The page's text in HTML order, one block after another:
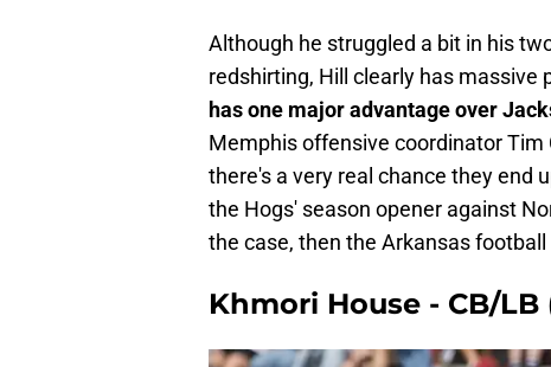
Although he struggled a bit in his
redshirting, Hill clearly has massive
has one major advantage over
Memphis offensive coordinator
there's a very real chance they end
the Hogs' season opener against
the case, then the Arkansas
Khmori House - CB/